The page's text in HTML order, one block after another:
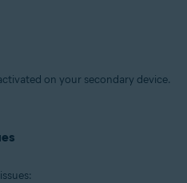
on your secondary device.